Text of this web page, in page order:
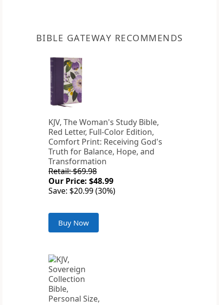
BIBLE GATEWAY RECOMMENDS
KJV, The Woman's Study Bible,
Red Letter, Full-Color Edition,
Comfort Print: Receiving God's
Truth for Balance, Hope, and
Transformation
Retail: $69.98
Our Price: $48.99
Save: $20.99 (30%)
Buy Now